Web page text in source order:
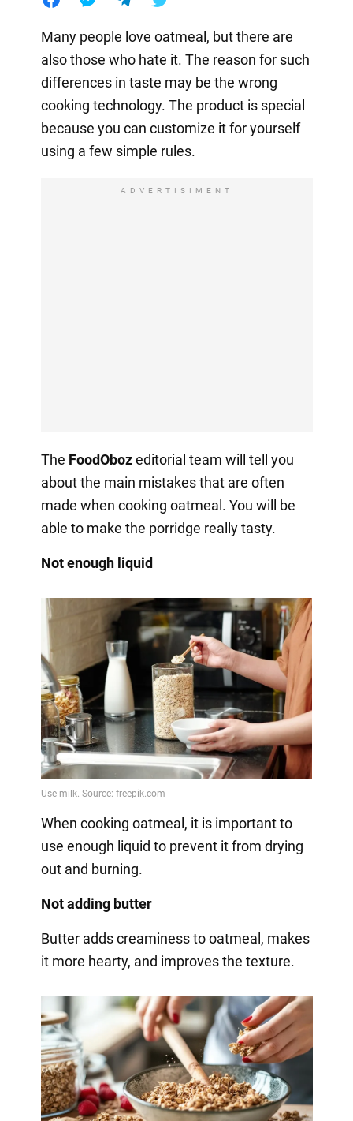
Many people love oatmeal, but there are
also those who hate it. The reason for such
differences in taste may be the wrong
cooking technology. The product is special
because you can customize it for yourself
using a few simple rules.
ADVERTISIMENT
The FoodObozeditorial team will tell you
about the main mistakes that are often
made when cooking oatmeal. You will be
able to make the porridge really tasty.
Not enough liquid
When cooking oatmeal, it is important to
use enough liquid to prevent it from drying
out and burning.
Not adding butter
Butter adds creaminess to oatmeal, makes
it more hearty, and improves the texture.